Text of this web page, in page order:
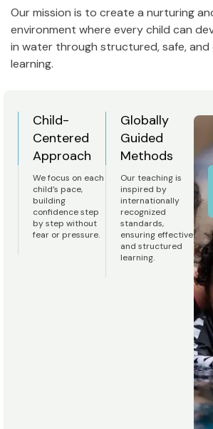
Our mission is to create a nurturing
environment where every child can
in water through structured, safe,
learning.
Child-
Centered
Approach
We focus on each
child’s pace,
building
confidence step
by step without
fear or pressure.
Globally
Guided
Methods
Our teaching is
inspired by
internationally
recognized
standards,
ensuring effective
and structured
learning.